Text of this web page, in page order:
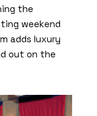
the
weekend
adds luxury
out on the